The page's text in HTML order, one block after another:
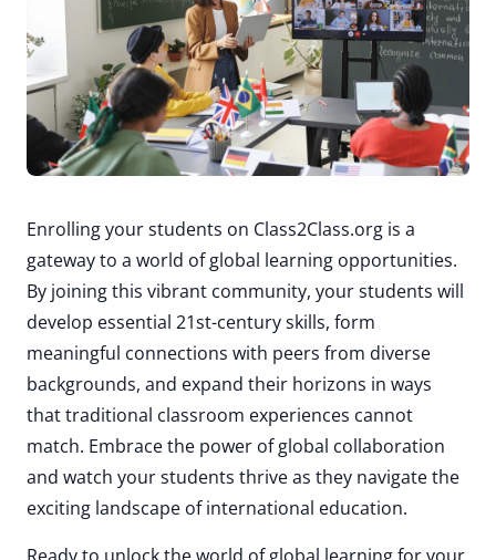
Enrolling your students on Class2Class.org is a
gateway to a world of global learning opportunities.
By joining this vibrant community, your students will
develop essential 21st-century skills, form
meaningful connections with peers from diverse
backgrounds, and expand their horizons in ways
that traditional classroom experiences cannot
match. Embrace the power of global collaboration
and watch your students thrive as they navigate the
exciting landscape of international education.